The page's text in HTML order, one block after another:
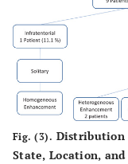
7
8 PCNSL
Fig. (3). Distribution
State, Location,